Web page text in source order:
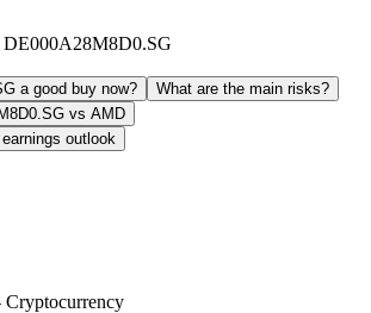
DE000A28M8D0.SG
a good buy now?
What are the main risks?
vs AMD
outlook
Cryptocurrency